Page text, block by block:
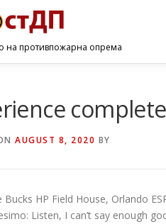
на противпожарна опрема
AUGUST 8, 2020 BY
Bucks HP Field House, Orlando
Listen, I can’t say enough